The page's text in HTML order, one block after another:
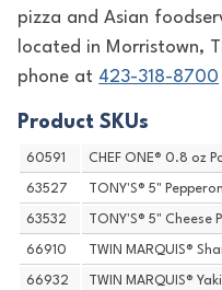
pizza and Asian
located in Morristown,
phone at 423-318-8700
Product SKUs
60591 CHEF ONE® 0.8 oz
63527 TONY'S® 5"
63532 TONY'S® 5"
66910 TWIN MARQUIS®
66932 TWIN MARQUIS®